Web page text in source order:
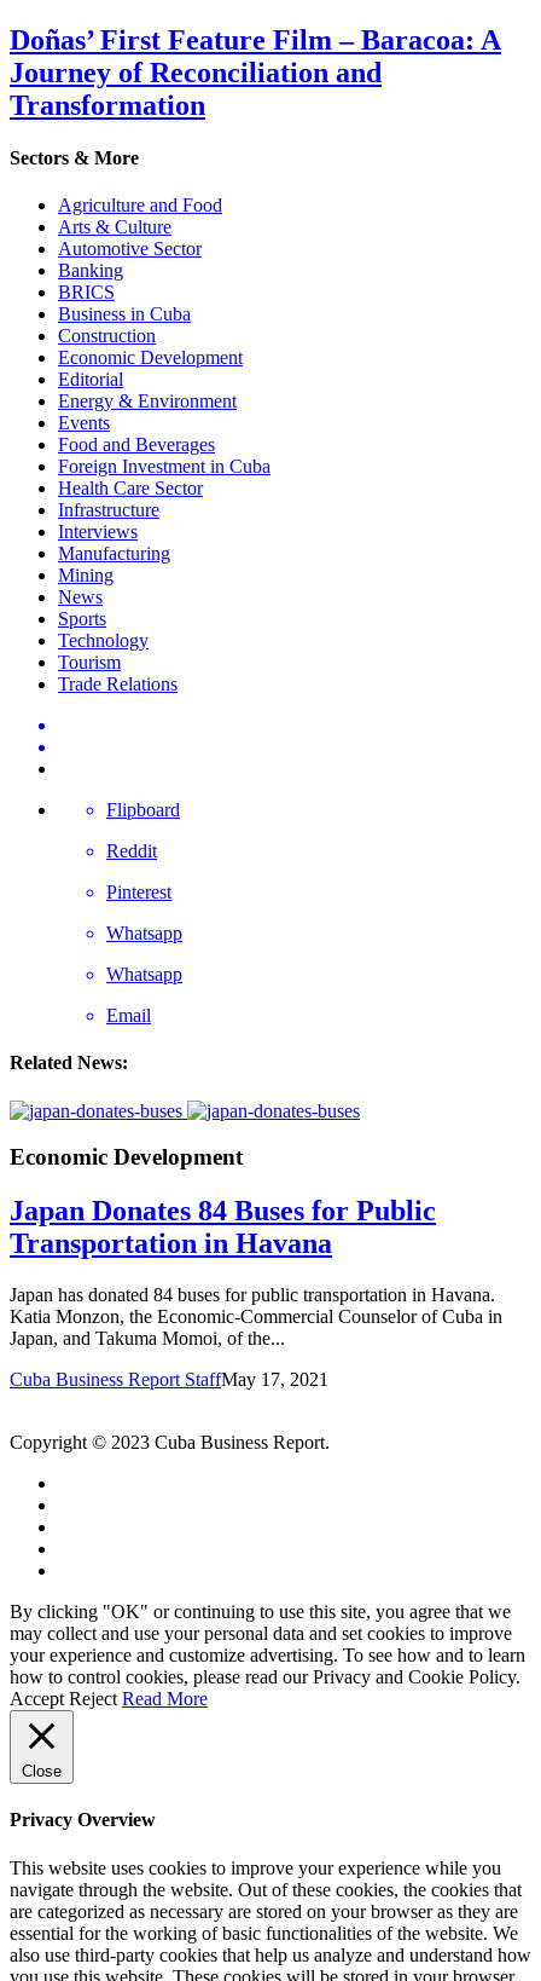
Doñas’ First Feature Film – Baracoa: A
Journey of Reconciliation and
Transformation
Sectors & More
Agriculture and Food
Arts & Culture
Automotive Sector
Banking
BRICS
Business in Cuba
Construction
Economic Development
Editorial
Energy & Environment
Events
Food and Beverages
Foreign Investment in Cuba
Health Care Sector
Infrastructure
Interviews
Manufacturing
Mining
News
Sports
Technology
Tourism
Trade Relations
Flipboard
Reddit
Pinterest
Whatsapp
Whatsapp
Email
Related News:
Economic Development
Japan Donates 84 Buses for Public
Transportation in Havana
Japan has donated 84 buses for public transportation in Havana.
Katia Monzon, the Economic-Commercial Counselor of Cuba in
Japan, and Takuma Momoi, of the...
Cuba Business Report StaffMay 17, 2021
Copyright © 2023 Cuba Business Report.
By clicking "OK" or continuing to use this site, you agree that we
may collect and use your personal data and set cookies to improve
your experience and customize advertising. To see how and to learn
how to control cookies, please read our Privacy and Cookie Policy.
Accept Reject Read More
Close
Privacy Overview
This website uses cookies to improve your experience while you
navigate through the website. Out of these cookies, the cookies that
are categorized as necessary are stored on your browser as they are
essential for the working of basic functionalities of the website. We
also use third-party cookies that help us analyze and understand how
you use this website. These cookies will be stored in your browser